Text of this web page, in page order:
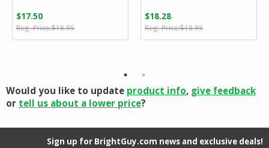
$18.95Original
price
$17.50
Current
price
$18.95Original
price
$18.28
Current
price
Would you like to update product info, give feedback
or tell us about a lower price?
Sign up for BrightGuy.com news and exclusive deals!